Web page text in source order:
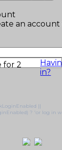
an
for 2
in?
||
? 'or log in